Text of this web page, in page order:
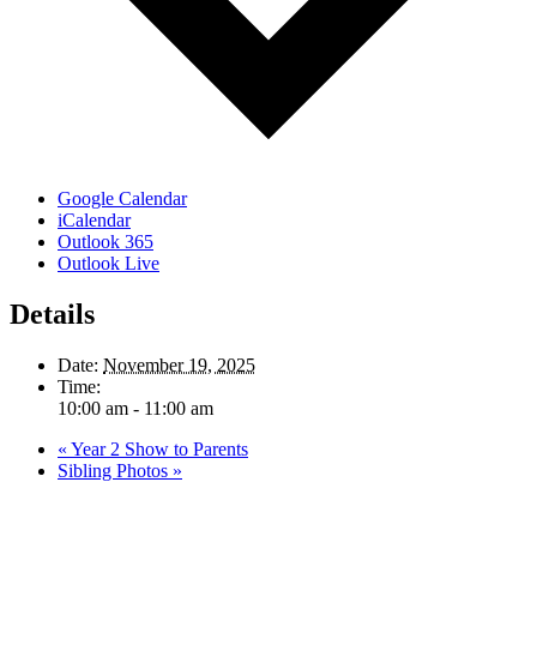
Google Calendar
iCalendar
Outlook 365
Outlook Live
Details
Date: November 19, 2025
Time:
10:00 am - 11:00 am
« Year 2 Show to Parents
Sibling Photos »